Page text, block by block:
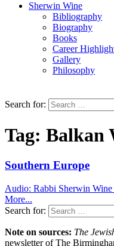
Sherwin Wine
Bibliography
Biography
Books
Career
Gallery
Philosophy
Search for:
Tag: Balkan
Southern Europe
Audio: Rabbi Sherwin Wine
More...
Search for:
Note on sources: The
newsletter of The